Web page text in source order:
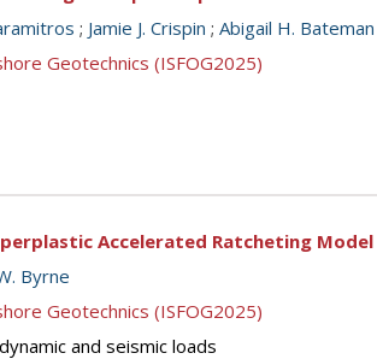
; Jamie J. Crispin ; Abigail H. Bateman
Geotechnics (ISFOG2025)
Accelerated Ratcheting Model
Byrne
Geotechnics (ISFOG2025)
and seismic loads